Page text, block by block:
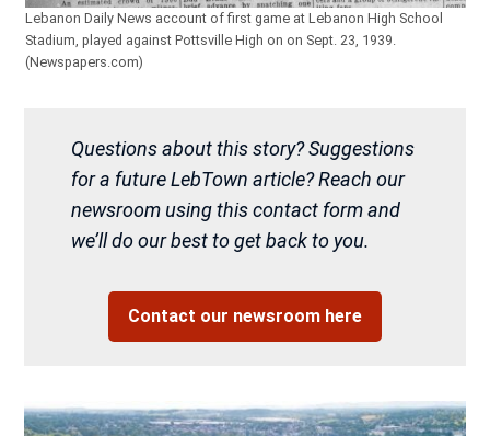
Lebanon Daily News account of first game at Lebanon High School
Stadium, played against Pottsville High on on Sept. 23, 1939.
(Newspapers.com)
Questions about this story? Suggestions
for a future LebTown article? Reach our
newsroom using this contact form and
we’ll do our best to get back to you.
Contact our newsroom here